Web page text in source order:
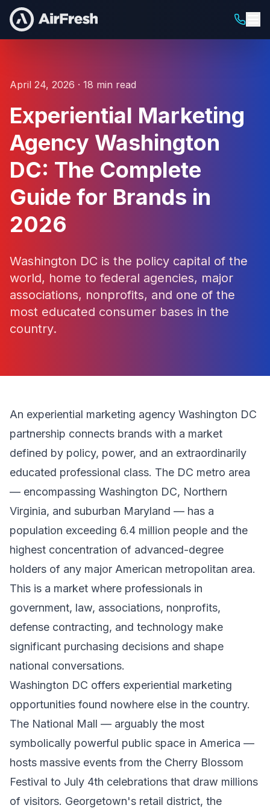
April 24, 2026 · 18 min read
Experiential Marketing
Agency Washington
DC: The Complete
Guide for Brands in
2026
Washington DC is the policy capital of the
world, home to federal agencies, major
associations, nonprofits, and one of the
most educated consumer bases in the
country.
An experiential marketing agency Washington DC
partnership connects brands with a market
defined by policy, power, and an extraordinarily
educated professional class. The DC metro area
— encompassing Washington DC, Northern
Virginia, and suburban Maryland — has a
population exceeding 6.4 million people and the
highest concentration of advanced-degree
holders of any major American metropolitan area.
This is a market where professionals in
government, law, associations, nonprofits,
defense contracting, and technology make
significant purchasing decisions and shape
national conversations.
Washington DC offers experiential marketing
opportunities found nowhere else in the country.
The National Mall — arguably the most
symbolically powerful public space in America —
hosts massive events from the Cherry Blossom
Festival to July 4th celebrations that draw millions
of visitors. Georgetown's retail district, the